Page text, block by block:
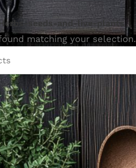
seeds-and-live-plants
matching your selection.